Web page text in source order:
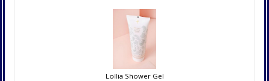
Lollia Shower Gel